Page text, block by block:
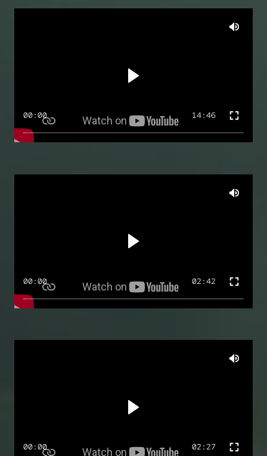
00:00 14:46
00:00 02:42
00:00 02:27